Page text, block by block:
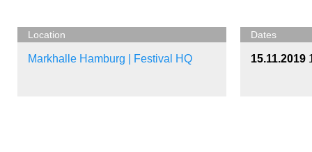
Location
Markhalle Hamburg | Festival HQ
Dates
15.11.2019